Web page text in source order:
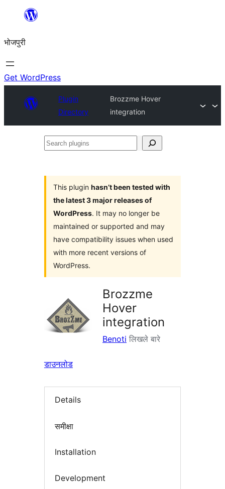
content
भोजपुरी
Get WordPress
Plugin
Directory
Brozzme Hover
integration
Search
This plugin hasn’t been tested with
the latest 3 major releases of
WordPress. It may no longer be
maintained or supported and may
have compatibility issues when used
with more recent versions of
WordPress.
Brozzme
Hover
integration
Benoti लिखले बारे
डाउनलोड
Details
समीक्षा
Installation
Development